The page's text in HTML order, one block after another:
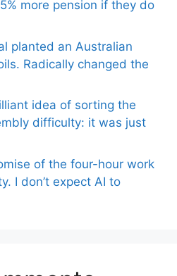
more pension if they do
planted an Australian
Radically changed the
idea of ​​sorting the
difficulty: it was just
of the four-hour work
I don’t expect AI to